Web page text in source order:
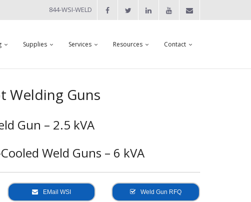
844-WSI-WELD
Supplies Services Resources Contact
Welding Guns
Gun – 2.5 kVA
Weld Guns – 6 kVA
EMail WSI Weld Gun RFQ